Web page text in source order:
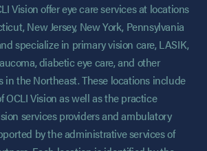
Vision offer eye care services at locations
New Jersey, New York, Pennsylvania
specialize in primary vision care, LASIK,
diabetic eye care, and other
in the Northeast. These locations include
OCLI Vision as well as the practice
services providers and ambulatory
by the administrative services of